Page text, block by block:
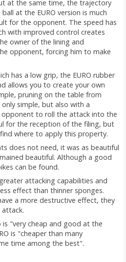
at the same time, the trajectory
at the EURO version is much
for the opponent. The speed has
with improved control creates
owner of the lining and
opponent, forcing him to make
has a low grip, the EURO rubber
allows you to create your own
pruning on the table from
simple, but also with a
to roll the attack into the
for the reception of the filing, but
where to apply this property.
does not need, it was as beautiful
beautiful. Although a good
can be found.
attacking capabilities and
effect than thinner sponges.
a more destructive effect, they
is "very cheap and good at the
is "cheaper than many
time among the best".